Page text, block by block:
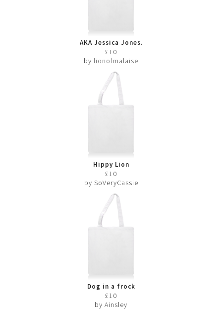
AKA Jessica Jones.
£10
by lionofmalaise
Hippy Lion
£10
by SoVeryCassie
Dog in a frock
£10
by Ainsley